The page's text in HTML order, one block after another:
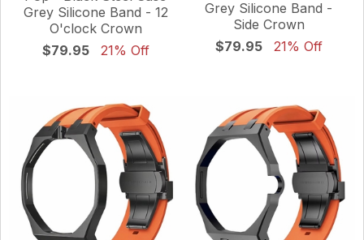
Grey Silicone Band - 12
O'clock Crown
$79.95
21% Off
Grey Silicone Band -
Side Crown
$79.95
21% Off